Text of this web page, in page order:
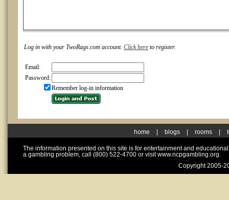
Log in with your TwoRags.com account. Click here to register.
Email:
Password:
Remember log-in information
home blogs rooms
The information presented on this site is for entertainment and
a gambling problem, call (800) 522-4700 or visit www.ncpgambling.org.
Copyright 2005-